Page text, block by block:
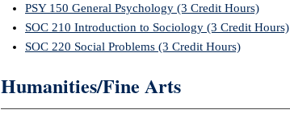
PSY 150 General Psychology (3 Credit Hours)
SOC 210 Introduction to Sociology (3 Credit Hours)
SOC 220 Social Problems (3 Credit Hours)
Humanities/Fine Arts